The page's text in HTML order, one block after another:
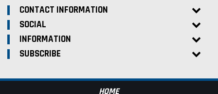
CONTACT INFORMATION
SOCIAL
INFORMATION
SUBSCRIBE
HOME